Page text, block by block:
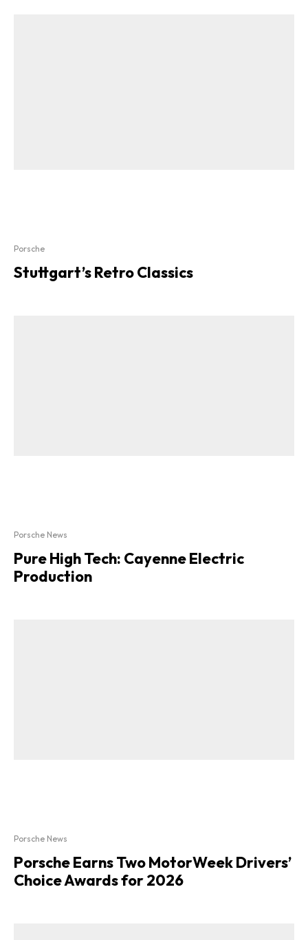
Porsche
Stuttgart’s Retro Classics
Porsche News
Pure High Tech: Cayenne Electric
Production
Porsche News
Porsche Earns Two MotorWeek Drivers’
Choice Awards for 2026